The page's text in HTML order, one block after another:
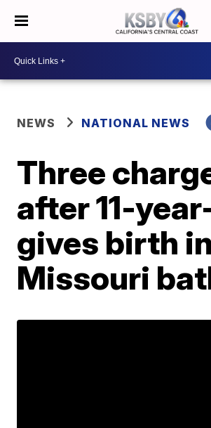
NEWS NATIONAL NEWS
Three
after 11-
gives birth in
Missouri